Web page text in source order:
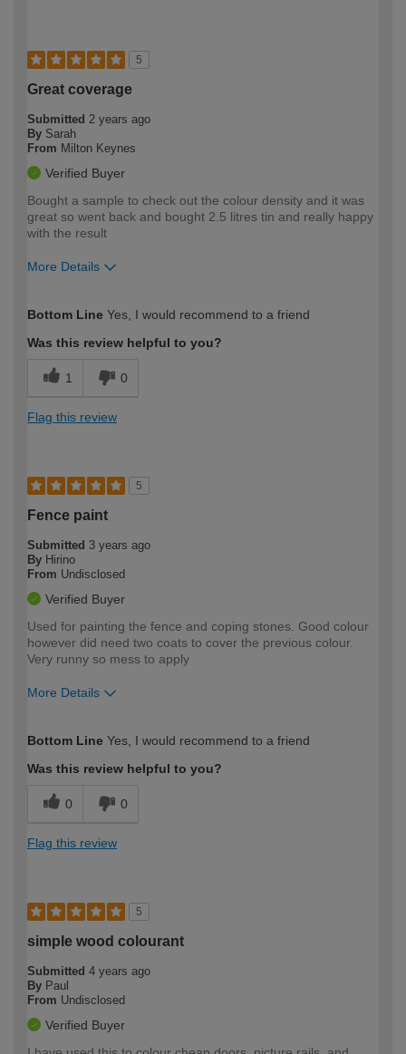
5
Great coverage
Submitted 2 years ago
By Sarah
From Milton Keynes
Verified Buyer
Bought a sample to check out the colour density and it was
great so went back and bought 2.5 litres tin and really happy
with the result
More Details
expertise?
Bottom Line Yes, I would recommend to a friend
Was this review helpful to you?
1 0
Flag this review
5
Fence paint
Submitted 3 years ago
By Hirino
From Undisclosed
Verified Buyer
Used for painting the fence and coping stones. Good colour
however did need two coats to cover the previous colour.
Very runny so mess to apply
More Details
expertise?
Bottom Line Yes, I would recommend to a friend
Was this review helpful to you?
0 0
Flag this review
5
simple wood colourant
Submitted 4 years ago
By Paul
From Undisclosed
Verified Buyer